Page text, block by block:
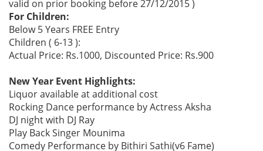
valid on prior booking before 27/12/2015 )
For Children:
Below 5 Years FREE Entry
Children ( 6-13 ):
Actual Price: Rs.1000, Discounted Price: Rs.900
New Year Event Highlights:
Liquor available at additional cost
Rocking Dance performance by Actress Aksha
DJ night with DJ Ray
Play Back Singer Mounima
Comedy Performance by Bithiri Sathi(v6 Fame)